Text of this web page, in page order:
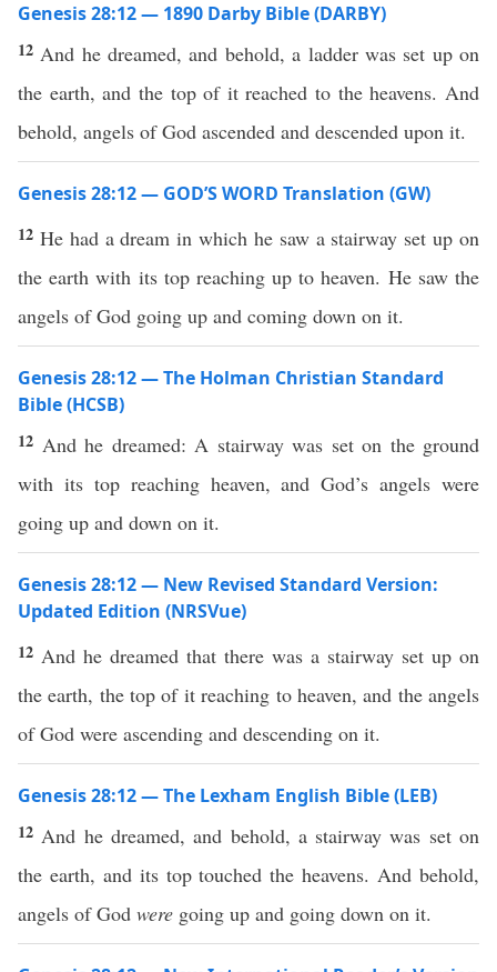
Genesis 28:12 — 1890 Darby Bible (DARBY)
12 And he dreamed, and behold, a ladder was set up on
the earth, and the top of it reached to the heavens. And
behold, angels of God ascended and descended upon it.
Genesis 28:12 — GOD’S WORD Translation (GW)
12 He had a dream in which he saw a stairway set up on
the earth with its top reaching up to heaven. He saw the
angels of God going up and coming down on it.
Genesis 28:12 — The Holman Christian Standard
Bible (HCSB)
12 And he dreamed: A stairway was set on the ground
with its top reaching heaven, and God’s angels were
going up and down on it.
Genesis 28:12 — New Revised Standard Version:
Updated Edition (NRSVue)
12 And he dreamed that there was a stairway set up on
the earth, the top of it reaching to heaven, and the angels
of God were ascending and descending on it.
Genesis 28:12 — The Lexham English Bible (LEB)
12 And he dreamed, and behold, a stairway was set on
the earth, and its top touched the heavens. And behold,
angels of God were going up and going down on it.